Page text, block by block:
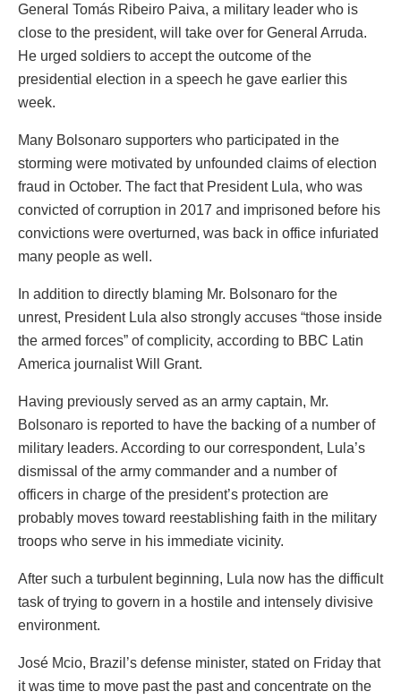
General Tomás Ribeiro Paiva, a military leader who is
close to the president, will take over for General Arruda.
He urged soldiers to accept the outcome of the
presidential election in a speech he gave earlier this
week.
Many Bolsonaro supporters who participated in the
storming were motivated by unfounded claims of election
fraud in October. The fact that President Lula, who was
convicted of corruption in 2017 and imprisoned before his
convictions were overturned, was back in office infuriated
many people as well.
In addition to directly blaming Mr. Bolsonaro for the
unrest, President Lula also strongly accuses “those inside
the armed forces” of complicity, according to BBC Latin
America journalist Will Grant.
Having previously served as an army captain, Mr.
Bolsonaro is reported to have the backing of a number of
military leaders. According to our correspondent, Lula’s
dismissal of the army commander and a number of
officers in charge of the president’s protection are
probably moves toward reestablishing faith in the military
troops who serve in his immediate vicinity.
After such a turbulent beginning, Lula now has the difficult
task of trying to govern in a hostile and intensely divisive
environment.
José Mcio, Brazil’s defense minister, stated on Friday that
it was time to move past the past and concentrate on the